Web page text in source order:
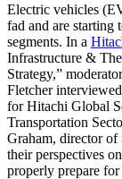
Electric vehicles
fad and are starting
segments. In a
Infrastructure &
Strategy,”
Fletcher
for Hitachi Global
Transportation
Graham, director
their perspectives
properly prepare